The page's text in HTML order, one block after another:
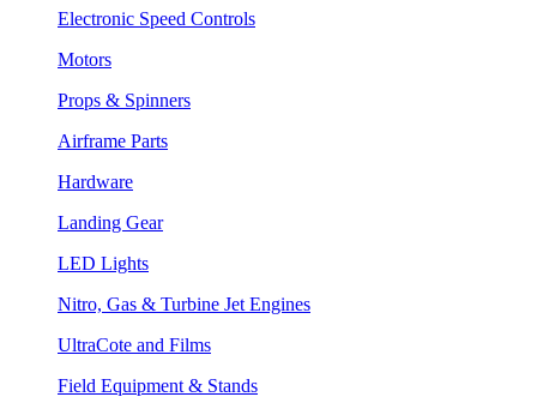
Electronic Speed Controls
Motors
Props & Spinners
Airframe Parts
Hardware
Landing Gear
LED Lights
Nitro, Gas & Turbine Jet Engines
UltraCote and Films
Field Equipment & Stands